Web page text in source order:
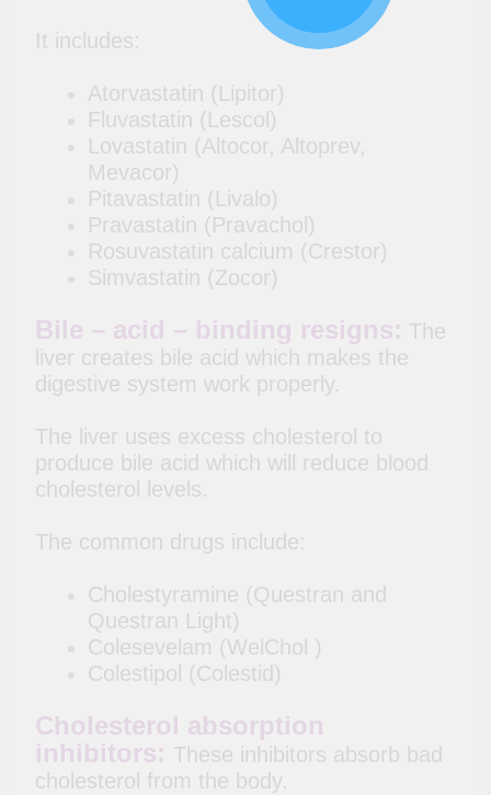
It includes:
Atorvastatin (Lipitor)
Fluvastatin (Lescol)
Lovastatin (Altocor, Altoprev,
Mevacor)
Pitavastatin (Livalo)
Pravastatin (Pravachol)
Rosuvastatin calcium (Crestor)
Simvastatin (Zocor)
Bile – acid – binding resigns: The
liver creates bile acid which makes the
digestive system work properly.
The liver uses excess cholesterol to
produce bile acid which will reduce blood
cholesterol levels.
The common drugs include:
Cholestyramine (Questran and
Questran Light)
Colesevelam (WelChol )
Colestipol (Colestid)
Cholesterol absorption
inhibitors: These inhibitors absorb bad
cholesterol from the body.